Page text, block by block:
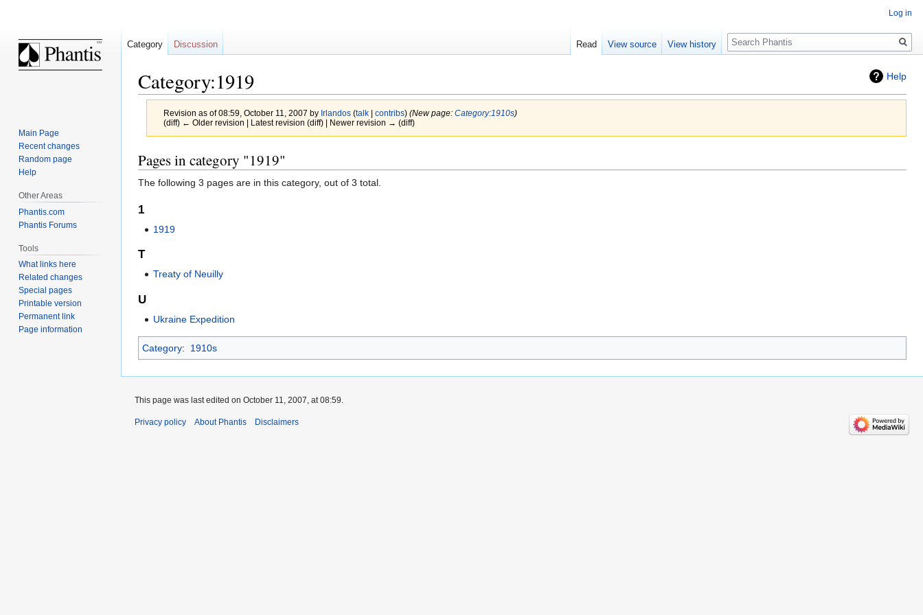
Help
Category:1919
Revision as of 08:59, October 11, 2007 by Irlandos (talk| contribs) (New page: Category:1910s)
(diff) ← Older revision | Latest revision (diff) | Newer revision → (diff)
Jump
to
navigation
Jump
to
search
Pages in category "1919"
The following 3 pages are in this category, out of 3 total.
1
1919
T
Treaty of Neuilly
U
Ukraine Expedition
Category: 1910s
Log in
Category Discussion Read View source View history
Search
Main Page
Recent changes
Random page
Help
Other Areas
Phantis.com
Phantis Forums
Tools
What links here
Related changes
Special pages
Printable version
Permanent link
Page information
This page was last edited on October 11, 2007, at 08:59.
Privacy policy About Phantis Disclaimers